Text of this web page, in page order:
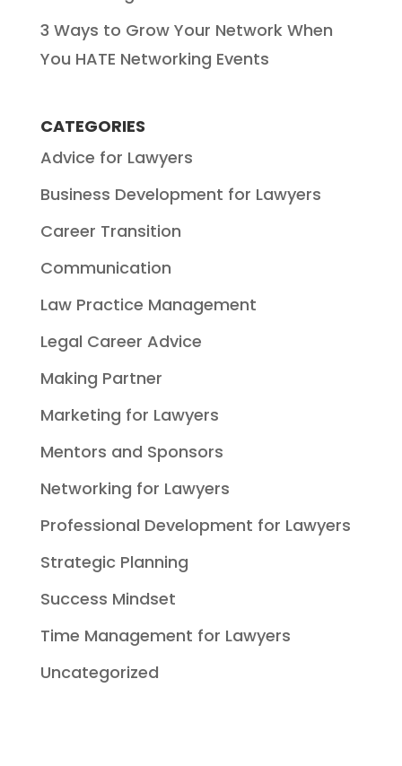
3 Ways to Grow Your Network When
You HATE Networking Events
CATEGORIES
Advice for Lawyers
Business Development for Lawyers
Career Transition
Communication
Law Practice Management
Legal Career Advice
Making Partner
Marketing for Lawyers
Mentors and Sponsors
Networking for Lawyers
Professional Development for Lawyers
Strategic Planning
Success Mindset
Time Management for Lawyers
Uncategorized